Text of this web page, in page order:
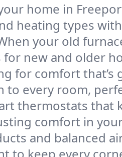
home in
heating types
your old
new and older
for comfort that’s
every room,
thermostats that
comfort in
and balanced